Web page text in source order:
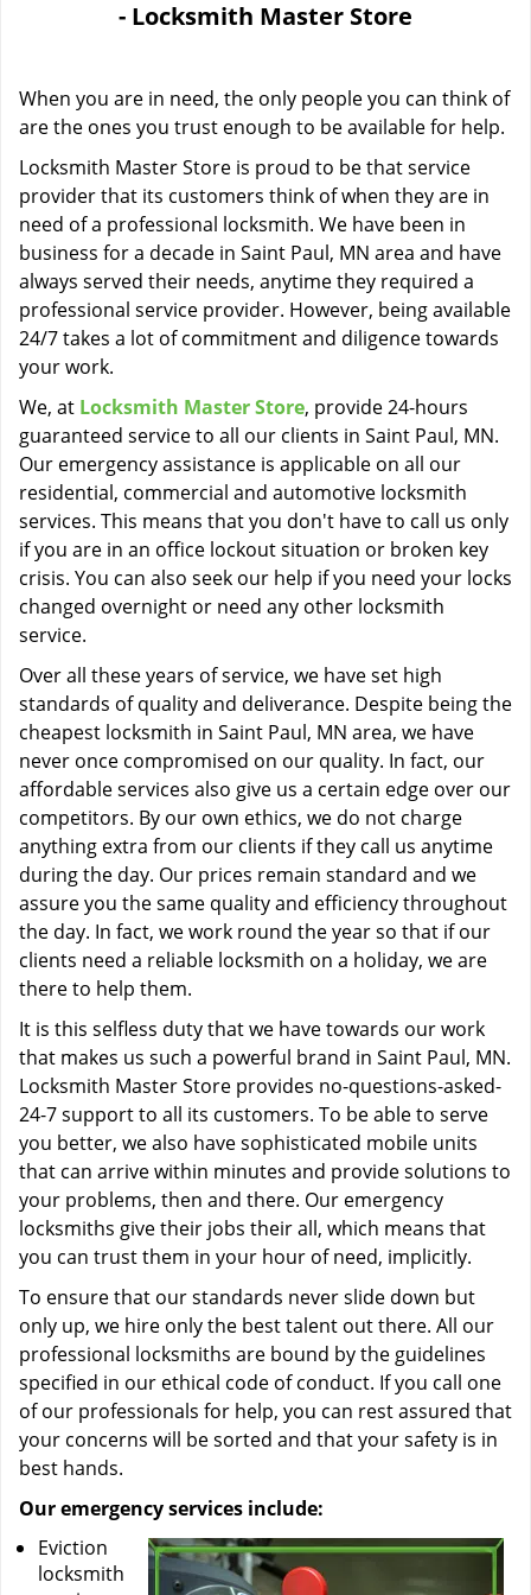
t
i
- Locksmith Master Store
When you are in need, the only people you can think of
are the ones you trust enough to be available for help.
Locksmith Master Store is proud to be that service
provider that its customers think of when they are in
need of a professional locksmith. We have been in
business for a decade in Saint Paul, MN area and have
always served their needs, anytime they required a
professional service provider. However, being available
24/7 takes a lot of commitment and diligence towards
your work.
We, at Locksmith Master Store, provide 24-hours
guaranteed service to all our clients in Saint Paul, MN.
Our emergency assistance is applicable on all our
residential, commercial and automotive locksmith
services. This means that you don't have to call us only
if you are in an office lockout situation or broken key
crisis. You can also seek our help if you need your locks
changed overnight or need any other locksmith
service.
Over all these years of service, we have set high
standards of quality and deliverance. Despite being the
cheapest locksmith in Saint Paul, MN area, we have
never once compromised on our quality. In fact, our
affordable services also give us a certain edge over our
competitors. By our own ethics, we do not charge
anything extra from our clients if they call us anytime
during the day. Our prices remain standard and we
assure you the same quality and efficiency throughout
the day. In fact, we work round the year so that if our
clients need a reliable locksmith on a holiday, we are
there to help them.
It is this selfless duty that we have towards our work
that makes us such a powerful brand in Saint Paul, MN.
Locksmith Master Store provides no-questions-asked-
24-7 support to all its customers. To be able to serve
you better, we also have sophisticated mobile units
that can arrive within minutes and provide solutions to
your problems, then and there. Our emergency
locksmiths give their jobs their all, which means that
you can trust them in your hour of need, implicitly.
To ensure that our standards never slide down but
only up, we hire only the best talent out there. All our
professional locksmiths are bound by the guidelines
specified in our ethical code of conduct. If you call one
of our professionals for help, you can rest assured that
your concerns will be sorted and that your safety is in
best hands.
Our emergency services include:
Eviction
locksmith